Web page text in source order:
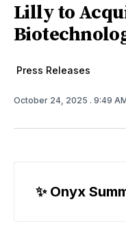
Lilly to
Press Releases
October 24, 2025 . 9:49
✨ Onyx